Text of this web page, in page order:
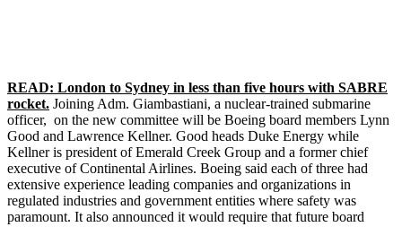
READ: London to Sydney in less than five hours with SABRE
rocket. Joining Adm. Giambastiani, a nuclear-trained submarine
officer, on the new committee will be Boeing board members Lynn
Good and Lawrence Kellner. Good heads Duke Energy while
Kellner is president of Emerald Creek Group and a former chief
executive of Continental Airlines. Boeing said each of three had
extensive experience leading companies and organizations in
regulated industries and government entities where safety was
paramount. It also announced it would require that future board